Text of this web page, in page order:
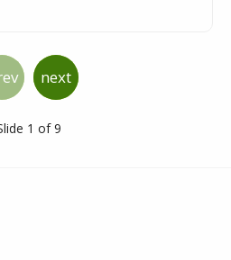
next
1 of 9